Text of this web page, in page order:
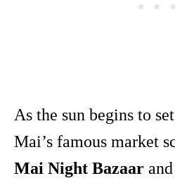
As the sun begins to
Mai’s famous market
Mai Night Bazaar and